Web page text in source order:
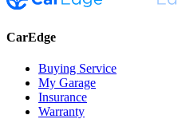
CarEdge
Buying Service
My Garage
Insurance
Warranty